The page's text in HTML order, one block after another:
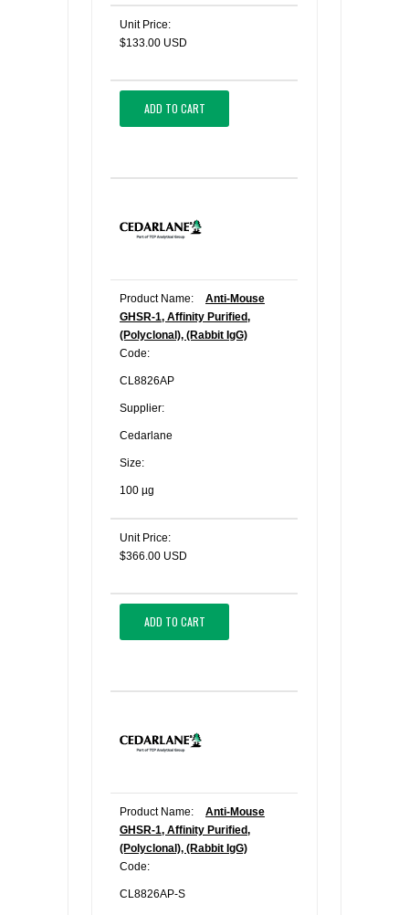
Unit Price:
$133.00 USD
ADD TO CART
Product Name:
Anti-Mouse
GHSR-1, Affinity Purified,
(Polyclonal), (Rabbit IgG)
Code:
CL8826AP
Supplier:
Cedarlane
Size:
100 µg
Unit Price:
$366.00 USD
ADD TO CART
Product Name:
Anti-Mouse
GHSR-1, Affinity Purified,
(Polyclonal), (Rabbit IgG)
Code:
CL8826AP-S